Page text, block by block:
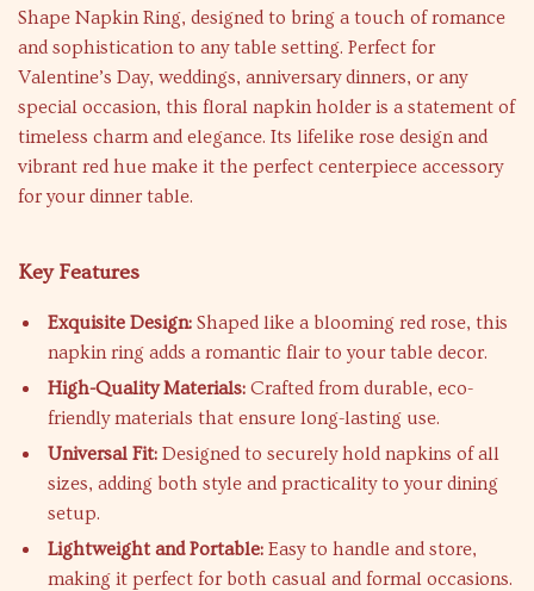
Shape Napkin Ring, designed to bring a touch of romance
and sophistication to any table setting. Perfect for
Valentine’s Day, weddings, anniversary dinners, or any
special occasion, this floral napkin holder is a statement of
timeless charm and elegance. Its lifelike rose design and
vibrant red hue make it the perfect centerpiece accessory
for your dinner table.
Key Features
Exquisite Design: Shaped like a blooming red rose, this
napkin ring adds a romantic flair to your table decor.
High-Quality Materials: Crafted from durable, eco-
friendly materials that ensure long-lasting use.
Universal Fit: Designed to securely hold napkins of all
sizes, adding both style and practicality to your dining
setup.
Lightweight and Portable: Easy to handle and store,
making it perfect for both casual and formal occasions.